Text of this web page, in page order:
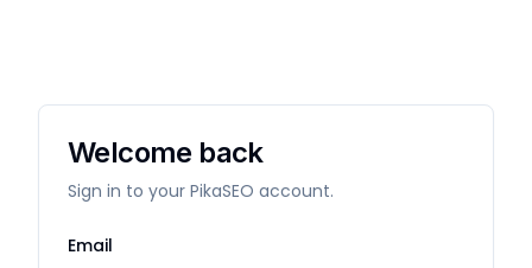
Welcome back
Sign in to your PikaSEO account.
Email